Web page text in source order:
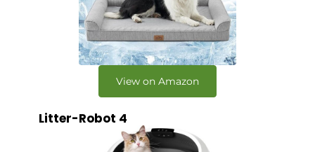
View on Amazon
Litter-Robot 4